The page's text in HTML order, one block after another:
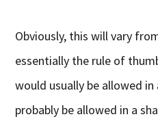
Obviously, this will vary
essentially the rule of
would usually be allowed
probably be allowed in a